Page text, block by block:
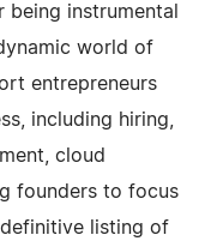
instrumental
world of
entrepreneurs
including hiring,
cloud
founders to focus
listing of